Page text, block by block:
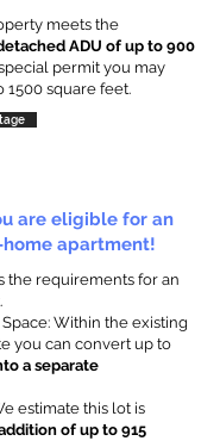
meets the
ADU of up to 900
permit you may
square feet.
are eligible for an
home apartment!
the requirements for an
Within the existing
you can convert up to
a separate
estimate this lot is
of up to 915